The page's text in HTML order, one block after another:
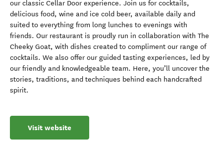
our classic Cellar Door experience. Join us for cocktails,
delicious food, wine and ice cold beer, available daily and
suited to everything from long lunches to evenings with
friends. Our restaurant is proudly run in collaboration with The
Cheeky Goat, with dishes created to compliment our range of
cocktails. We also offer our guided tasting experiences, led by
our friendly and knowledgeable team. Here, you’ll uncover the
stories, traditions, and techniques behind each handcrafted
spirit.
Visit website